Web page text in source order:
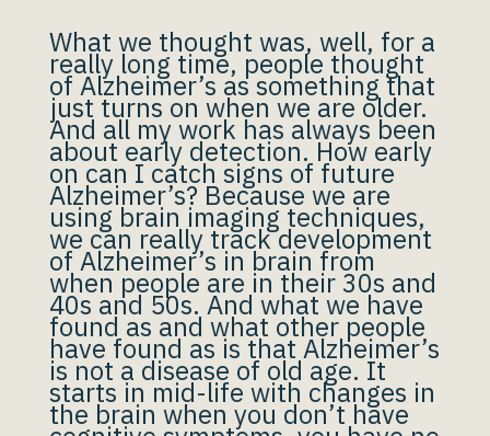
What we thought was, well, for a
really long time, people thought
of Alzheimer’s as something that
just turns on when we are older.
And all my work has always been
about early detection. How early
on can I catch signs of future
Alzheimer’s? Because we are
using brain imaging techniques,
we can really track development
of Alzheimer’s in brain from
when people are in their 30s and
40s and 50s. And what we have
found as and what other people
have found as is that Alzheimer’s
is not a disease of old age. It
starts in mid-life with changes in
the brain when you don’t have